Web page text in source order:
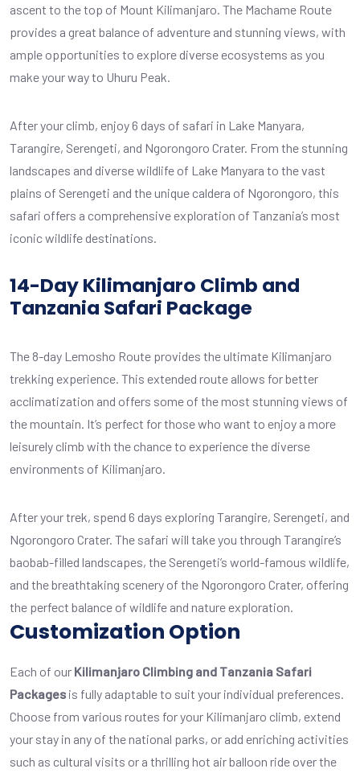
ascent to the top of Mount Kilimanjaro. The Machame Route
provides a great balance of adventure and stunning views, with
ample opportunities to explore diverse ecosystems as you
make your way to Uhuru Peak.
After your climb, enjoy 6 days of safari in Lake Manyara,
Tarangire, Serengeti, and Ngorongoro Crater. From the stunning
landscapes and diverse wildlife of Lake Manyara to the vast
plains of Serengeti and the unique caldera of Ngorongoro, this
safari offers a comprehensive exploration of Tanzania’s most
iconic wildlife destinations.
14-Day Kilimanjaro Climb and
Tanzania Safari Package
The 8-day Lemosho Route provides the ultimate Kilimanjaro
trekking experience. This extended route allows for better
acclimatization and offers some of the most stunning views of
the mountain. It’s perfect for those who want to enjoy a more
leisurely climb with the chance to experience the diverse
environments of Kilimanjaro.
After your trek, spend 6 days exploring Tarangire, Serengeti, and
Ngorongoro Crater. The safari will take you through Tarangire’s
baobab-filled landscapes, the Serengeti’s world-famous wildlife,
and the breathtaking scenery of the Ngorongoro Crater, offering
the perfect balance of wildlife and nature exploration.
Customization Option
Each of our Kilimanjaro Climbing and Tanzania Safari
Packages is fully adaptable to suit your individual preferences.
Choose from various routes for your Kilimanjaro climb, extend
your stay in any of the national parks, or add enriching activities
such as cultural visits or a thrilling hot air balloon ride over the